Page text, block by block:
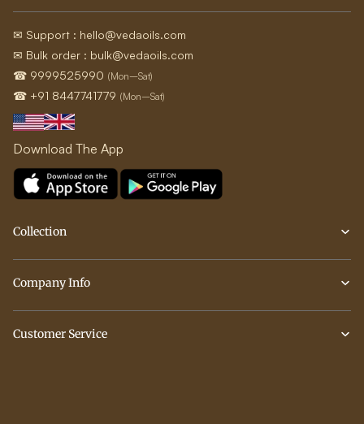
✉ Support : hello@vedaoils.com
✉ Bulk order : bulk@vedaoils.com
☎ 9999525990 (Mon–Sat)
☎ +91 8447741779 (Mon–Sat)
Download The App
Collection
Company Info
Customer Service